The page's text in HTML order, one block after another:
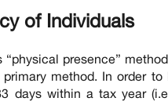
of Individuals
“physical presence”
method. In order
days within a tax year